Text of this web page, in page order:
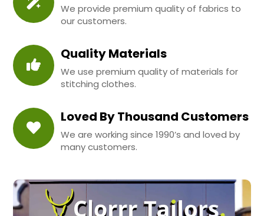
We provide premium quality of fabrics to
our customers.
Quality Materials
We use premium quality of materials for
stitching clothes.
Loved By Thousand Customers
We are working since 1990’s and loved by
many customers.